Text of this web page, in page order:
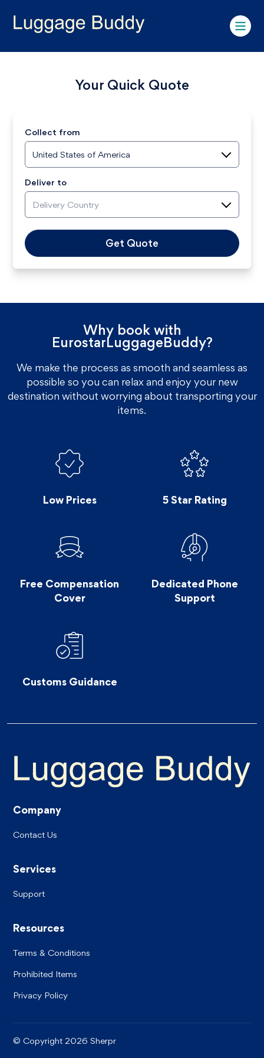
Your Quick Quote
Collect from
United States of America
Deliver to
Delivery Country
Get Quote
Why book with
EurostarLuggageBuddy?
We make the process as smooth and seamless as
possible so you can relax and enjoy your new
destination without worrying about transporting your
items.
Low Prices 5 Star Rating
Free Compensation
Cover
Dedicated Phone
Support
Customs Guidance
Company
Contact Us
Services
Support
Resources
Terms & Conditions
Prohibited Items
Privacy Policy
© Copyright 2026 Sherpr